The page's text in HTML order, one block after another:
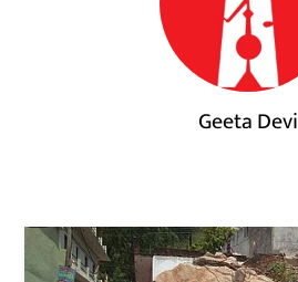
Geeta Devi